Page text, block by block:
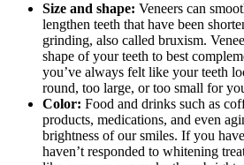
Size and shape: Veneers can
lengthen teeth that have been
grinding, also called bruxism.
shape of your teeth to best
you’ve always felt like your teeth
round, too large, or too small for
Color: Food and drinks such as
products, medications, and even
brightness of our smiles. If you
haven’t responded to whitening